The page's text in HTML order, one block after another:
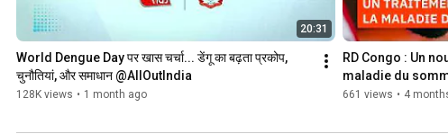
20:31
World Dengue Day पर खास चर्चा... डेंगू का बढ़ता प्रकोप,
चुनौतियां, और समाधान @AllOutIndia
128K views • 1 month ago
RD Congo : Un
maladie du
661 views • 4